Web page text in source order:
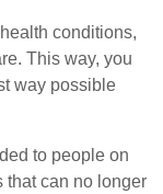
conditions,
This way, you
way possible
to people on
that can no longer